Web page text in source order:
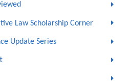
Law Scholarship Corner
Update Series